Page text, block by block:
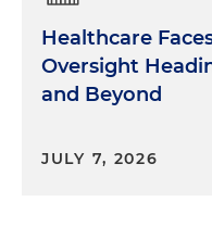
Healthcare
Oversight
and Beyond
JULY 7, 2026